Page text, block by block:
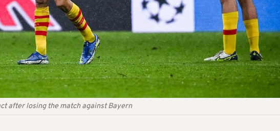
after losing the match against Bayern